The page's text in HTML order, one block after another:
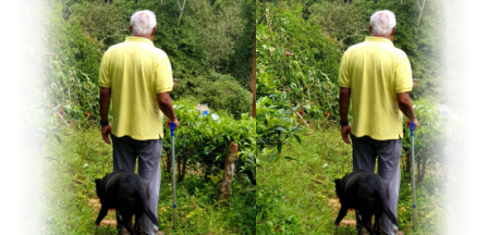
Contact us
Help Center